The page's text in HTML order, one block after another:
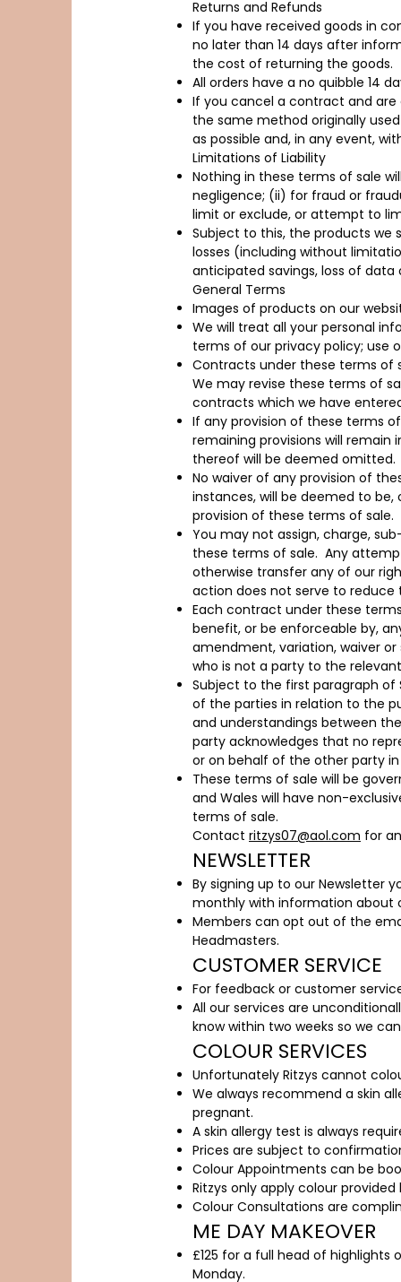
Returns and Refunds
If you have received goods in
no later than 14 days after
the cost of returning the goods.
All orders have a no quibble 14
If you cancel a contract and
the same method originally
as possible and, in any event,
Limitations of Liability
Nothing in these terms of sale
negligence; (ii) for fraud or
limit or exclude, or attempt to
Subject to this, the products we
losses (including without
anticipated savings, loss of
General Terms
Images of products on our
We will treat all your personal
terms of our privacy policy; use
Contracts under these terms of
We may revise these terms of
contracts which we have
If any provision of these terms
remaining provisions will
thereof will be deemed omitted.
No waiver of any provision of
instances, will be deemed to
provision of these terms of sale.
You may not assign, charge,
these terms of sale. Any
otherwise transfer any of our
action does not serve to
Each contract under these
benefit, or be enforceable by,
amendment, variation, waiver
who is not a party to the
Subject to the first paragraph
of the parties in relation to the
and understandings between
party acknowledges that no
or on behalf of the other party
These terms of sale will be
and Wales will have non-
terms of sale.
Contact ritzys07@aol.com for
NEWSLETTER
By signing up to our Newsletter
monthly with information about
Members can opt out of the
Headmasters.
CUSTOMER SERVICE
For feedback or customer
All our services are
know within two weeks so we
COLOUR SERVICES
Unfortunately Ritzys cannot
We always recommend a skin
pregnant.
A skin allergy test is always
Prices are subject to
Colour Appointments can be
Ritzys only apply colour provided
Colour Consultations are
ME DAY MAKEOVER
£125 for a full head of highlights
Monday.